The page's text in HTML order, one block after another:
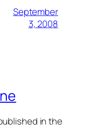
September
3, 2008
in the